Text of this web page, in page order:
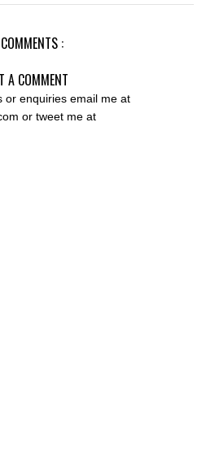
:
A COMMENT
or enquiries email me at
or tweet me at